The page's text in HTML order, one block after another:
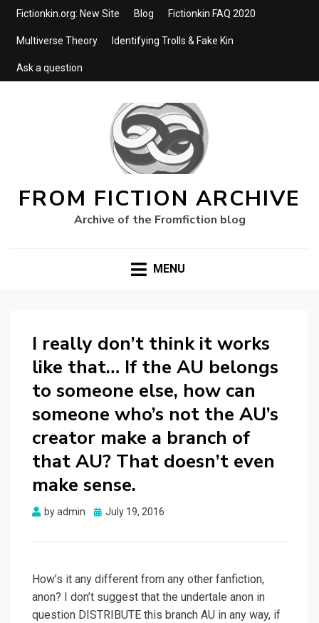
Fictionkin.org: New Site Blog Fictionkin FAQ 2020
Multiverse Theory Identifying Trolls & Fake Kin
Ask a question
FROM FICTION ARCHIVE
Archive of the Fromfiction blog
MENU
I really don’t think it works
like that… If the AU belongs
to someone else, how can
someone who’s not the AU’s
creator make a branch of
that AU? That doesn’t even
make sense.
byadmin
Posted
July 19, 2016
How’s it any different from any other fanfiction,
anon? I don’t suggest that the undertale anon in
question DISTRIBUTE this branch AU in any way, if